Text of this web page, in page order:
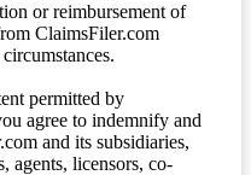
or reimbursement of
ClaimsFiler.com
permitted by
agree to indemnify and
and its subsidiaries,
agents, licensors, co-